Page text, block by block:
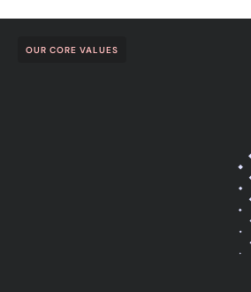
OUR CORE VALUES